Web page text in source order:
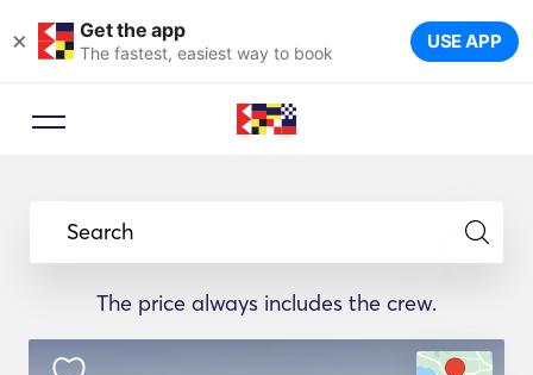
× Get the app
The fastest, easiest way to book USE APP
Search
The price always includes the crew.